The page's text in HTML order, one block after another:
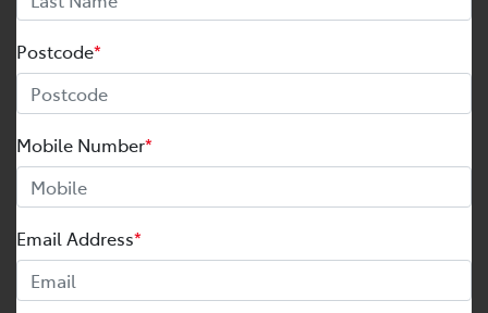
Postcode*
Mobile Number*
Email Address*